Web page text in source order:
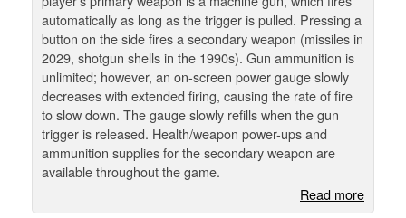
automatically as long as the trigger is pulled. Pressing a
button on the side fires a secondary weapon (missiles in
2029, shotgun shells in the 1990s). Gun ammunition is
unlimited; however, an on-screen power gauge slowly
decreases with extended firing, causing the rate of fire
to slow down. The gauge slowly refills when the gun
trigger is released. Health/weapon power-ups and
ammunition supplies for the secondary weapon are
available throughout the game.
Read more